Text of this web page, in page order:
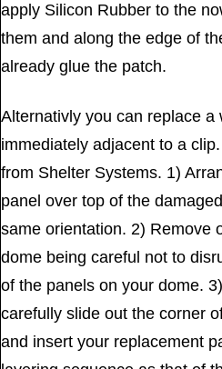
apply Silicon Rubber to the
them and along the edge of
already glue the patch.
Alternativly you can replace a
immediately adjacent to a
from Shelter Systems. 1)
panel over top of the
same orientation. 2) Remove
dome being careful not to
of the panels on your dome.
carefully slide out the corner
and insert your replacement